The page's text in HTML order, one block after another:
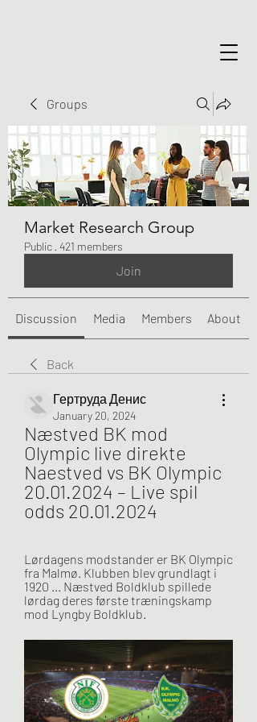
Groups
Market Research Group
Public · 421 members
Join
Discussion Media Members About
Back
Гертруда Денис
January 20, 2024
Næstved BK mod
Olympic live direkte
Naestved vs BK Olympic
20.01.2024 – Live spil
odds 20.01.2024
Lørdagens modstander er BK Olympic
fra Malmø. Klubben blev grundlagt i
1920 ... Næstved Boldklub spillede
lørdag deres første træningskamp
mod Lyngby Boldklub.